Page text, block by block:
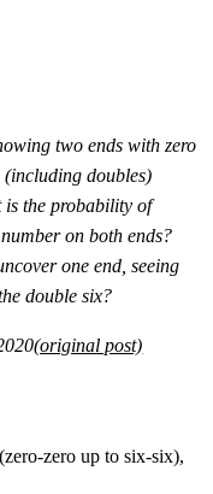
two ends with zero
(including doubles)
is the probability of
on both ends?
one end, seeing
double six?
(original post)
zero up to six-six),